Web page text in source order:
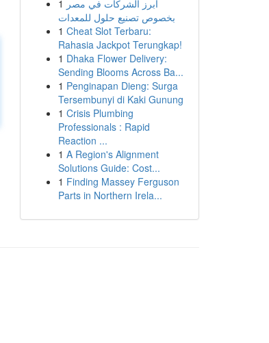
1 أبرز الشركات في مصر
بخصوص تصنيع حلول للمعدات
1 Cheat Slot Terbaru:
Rahasia Jackpot Terungkap!
1 Dhaka Flower Delivery:
Sending Blooms Across Ba...
1 Penginapan Dieng: Surga
Tersembunyi di Kaki Gunung
1 Crisis Plumbing
Professionals : Rapid
Reaction ...
1 A Region's Alignment
Solutions Guide: Cost...
1 Finding Massey Ferguson
Parts in Northern Irela...